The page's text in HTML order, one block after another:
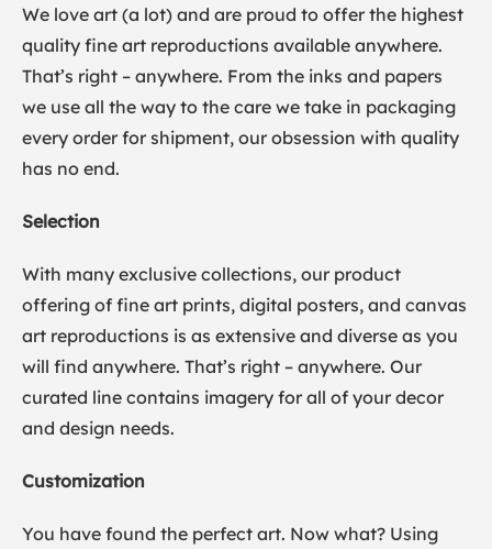
We love art (a lot) and are proud to offer the highest
quality fine art reproductions available anywhere.
That’s right – anywhere. From the inks and papers
we use all the way to the care we take in packaging
every order for shipment, our obsession with quality
has no end.
Selection
With many exclusive collections, our product
offering of fine art prints, digital posters, and canvas
art reproductions is as extensive and diverse as you
will find anywhere. That’s right – anywhere. Our
curated line contains imagery for all of your decor
and design needs.
Customization
You have found the perfect art. Now what? Using